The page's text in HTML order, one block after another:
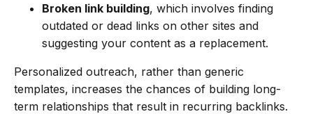
Broken link building, which involves finding
outdated or dead links on other sites and
suggesting your content as a replacement.
Personalized outreach, rather than generic
templates, increases the chances of building long-
term relationships that result in recurring backlinks.